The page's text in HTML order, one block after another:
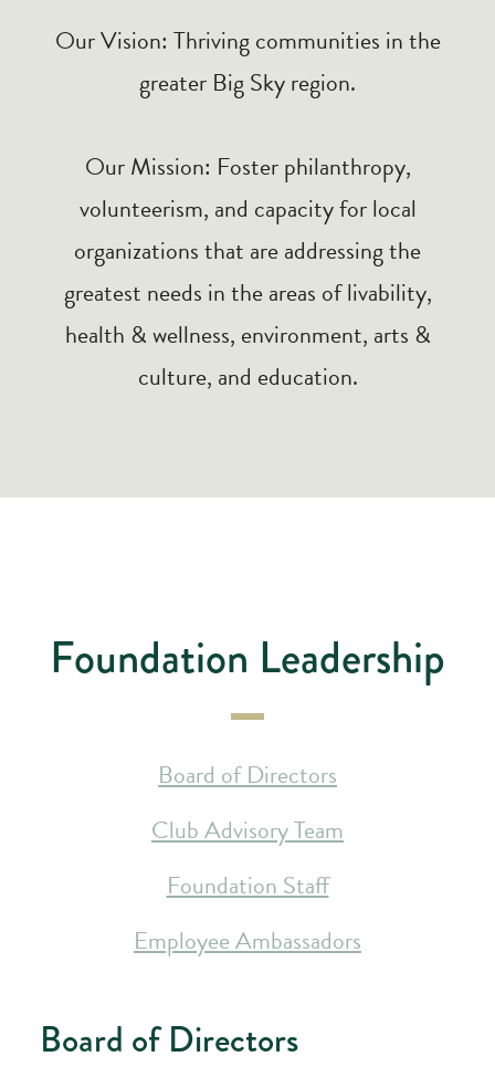
Our Vision: Thriving communities in the
greater Big Sky region.
Our Mission: Foster philanthropy,
volunteerism, and capacity for local
organizations that are addressing the
greatest needs in the areas of livability,
health & wellness, environment, arts &
culture, and education.
Foundation Leadership
Board of Directors
Club Advisory Team
Foundation Staff
Employee Ambassadors
Board of Directors